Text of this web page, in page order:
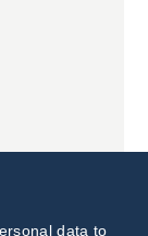
data to